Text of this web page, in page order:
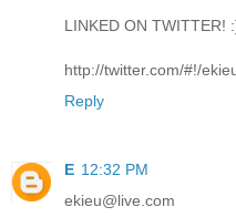
LINKED ON TWITTER!
http://twitter.com/#!/
Reply
E 12:32 PM
ekieu@live.com